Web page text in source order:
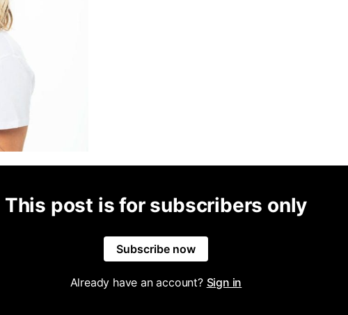
This post is for subscribers only
Subscribe now
Already have an account? Sign in